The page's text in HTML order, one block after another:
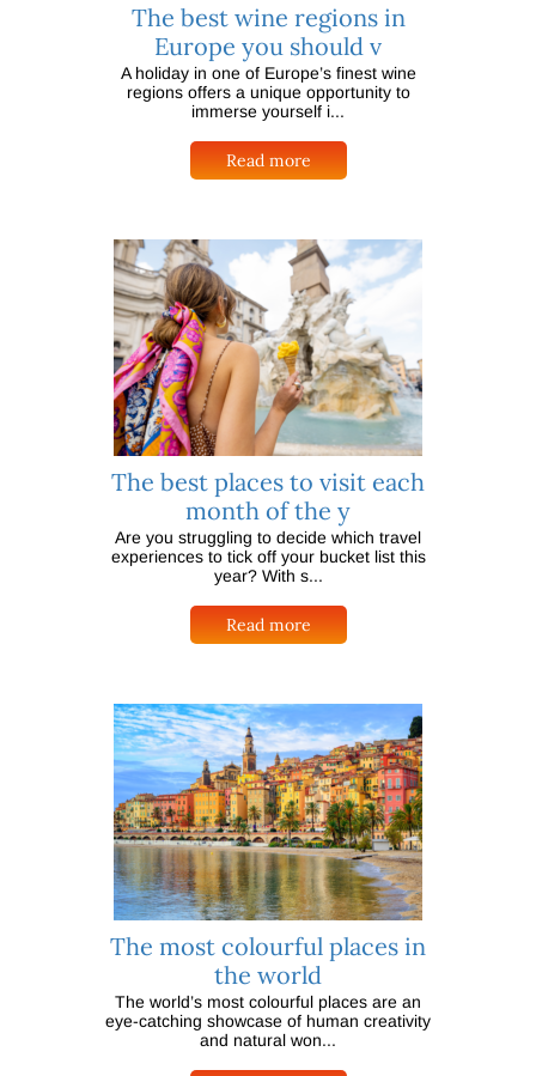
The best wine regions in
Europe you should v
A holiday in one of Europe’s finest wine
regions offers a unique opportunity to
immerse yourself i...
Read more
The best places to visit each
month of the y
Are you struggling to decide which travel
experiences to tick off your bucket list this
year? With s...
Read more
The most colourful places in
the world
The world’s most colourful places are an
eye-catching showcase of human creativity
and natural won...